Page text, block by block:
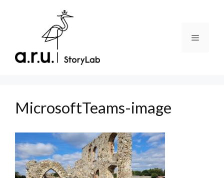
Menu
MicrosoftTeams-image